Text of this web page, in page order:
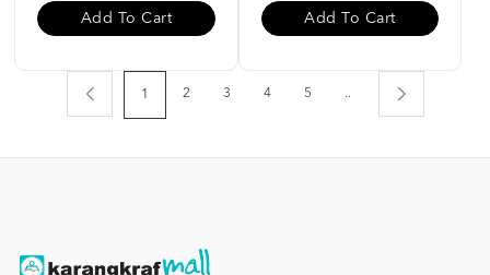
Add To Cart Add To Cart
1 2 3 4 5 ..